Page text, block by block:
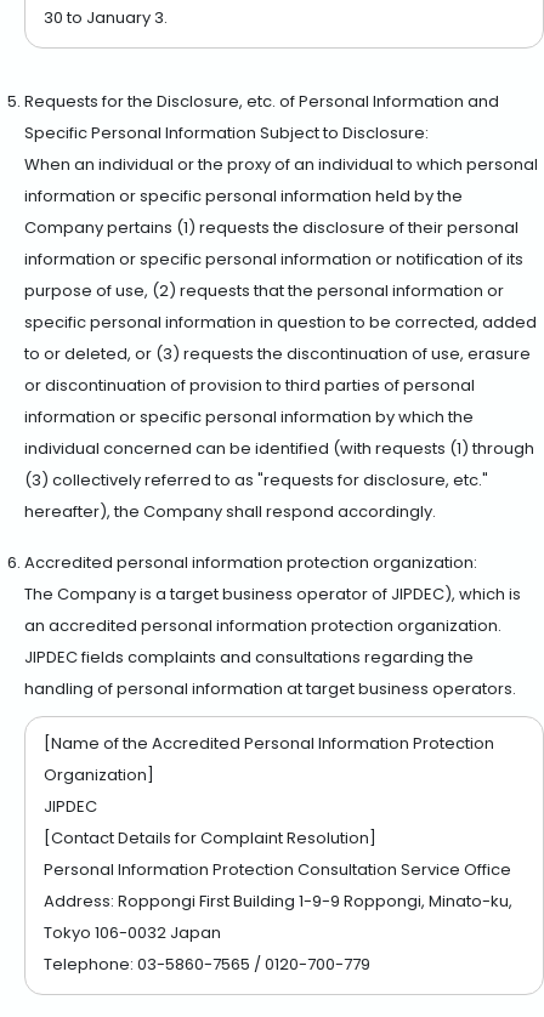
30 to January 3.
Requests for the Disclosure, etc. of Personal Information and
Specific Personal Information Subject to Disclosure:
When an individual or the proxy of an individual to which personal
information or specific personal information held by the
Company pertains (1) requests the disclosure of their personal
information or specific personal information or notification of its
purpose of use, (2) requests that the personal information or
specific personal information in question to be corrected, added
to or deleted, or (3) requests the discontinuation of use, erasure
or discontinuation of provision to third parties of personal
information or specific personal information by which the
individual concerned can be identified (with requests (1) through
(3) collectively referred to as "requests for disclosure, etc."
hereafter), the Company shall respond accordingly.
Accredited personal information protection organization:
The Company is a target business operator of JIPDEC), which is
an accredited personal information protection organization.
JIPDEC fields complaints and consultations regarding the
handling of personal information at target business operators.
[Name of the Accredited Personal Information Protection
Organization]
JIPDEC
[Contact Details for Complaint Resolution]
Personal Information Protection Consultation Service Office
Address: Roppongi First Building 1-9-9 Roppongi, Minato-ku,
Tokyo 106-0032 Japan
Telephone: 03-5860-7565 / 0120-700-779